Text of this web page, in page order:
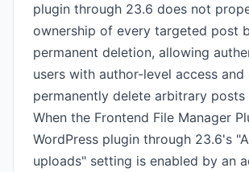
plugin through 23.6 does not
ownership of every targeted post
permanent deletion, allowing
users with author-level access
permanently delete arbitrary posts
When the Frontend File Manager
WordPress plugin through 23.6's
uploads" setting is enabled by an